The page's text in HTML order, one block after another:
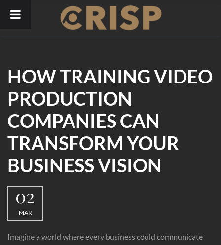
HOW TRAINING VIDEO
PRODUCTION
COMPANIES CAN
TRANSFORM YOUR
BUSINESS VISION
02
MAR
Imagine a world where every business could communicate